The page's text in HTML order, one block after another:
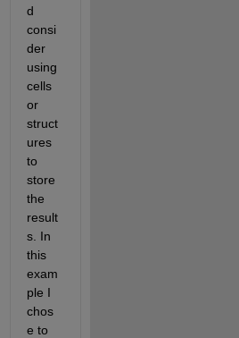
d
consi
der
using
cells
or
struct
ures
to
store
the
result
s. In
this
exam
ple I
chos
e to